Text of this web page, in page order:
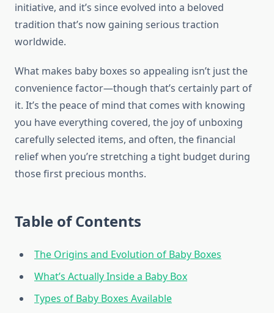
initiative, and it’s since evolved into a beloved
tradition that’s now gaining serious traction
worldwide.
What makes baby boxes so appealing isn’t just the
convenience factor—though that’s certainly part of
it. It’s the peace of mind that comes with knowing
you have everything covered, the joy of unboxing
carefully selected items, and often, the financial
relief when you’re stretching a tight budget during
those first precious months.
Table of Contents
The Origins and Evolution of Baby Boxes
What’s Actually Inside a Baby Box
Types of Baby Boxes Available